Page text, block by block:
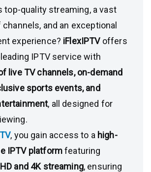
top-quality streaming, a vast
and an exceptional
experience? iFlexIPTVoffers
IPTV service with
live TV channels, on-demand
sports events, and
, all designed for
, you gain access to a high-
IPTV platformfeaturing
and 4K streaming, ensuring